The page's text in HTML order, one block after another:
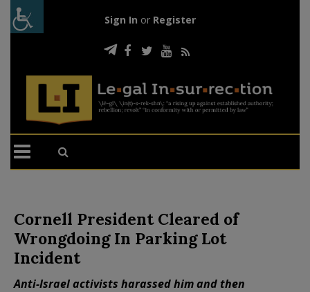
Sign In or Register
Cornell President Cleared of
Wrongdoing In Parking Lot
Incident
Anti-Israel activists harassed him and then